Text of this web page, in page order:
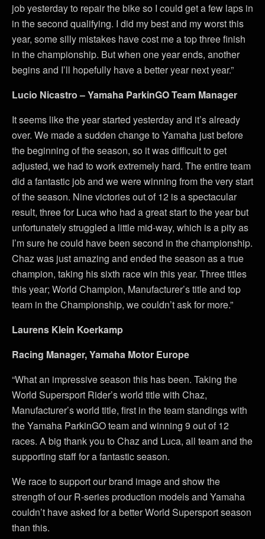
job yesterday to repair the bike so I could get a few laps in
in the second qualifying. I did my best and my worst this
year, some silly mistakes have cost me a top three finish
in the championship. But when one year ends, another
begins and I’ll hopefully have a better year next year.”
Lucio Nicastro – Yamaha ParkinGO Team Manager
It seems like the year started yesterday and it’s already
over. We made a sudden change to Yamaha just before
the beginning of the season, so it was difficult to get
adjusted, we had to work extremely hard. The entire team
did a fantastic job and we were winning from the very start
of the season. Nine victories out of 12 is a spectacular
result, three for Luca who had a great start to the year but
unfortunately struggled a little mid-way, which is a pity as
I’m sure he could have been second in the championship.
Chaz was just amazing and ended the season as a true
champion, taking his sixth race win this year. Three titles
this year; World Champion, Manufacturer’s title and top
team in the Championship, we couldn’t ask for more.”
Laurens Klein Koerkamp
Racing Manager, Yamaha Motor Europe
“What an impressive season this has been. Taking the
World Supersport Rider’s world title with Chaz,
Manufacturer’s world title, first in the team standings with
the Yamaha ParkinGO team and winning 9 out of 12
races. A big thank you to Chaz and Luca, all team and the
supporting staff for a fantastic season.
We race to support our brand image and show the
strength of our R-series production models and Yamaha
couldn’t have asked for a better World Supersport season
than this.